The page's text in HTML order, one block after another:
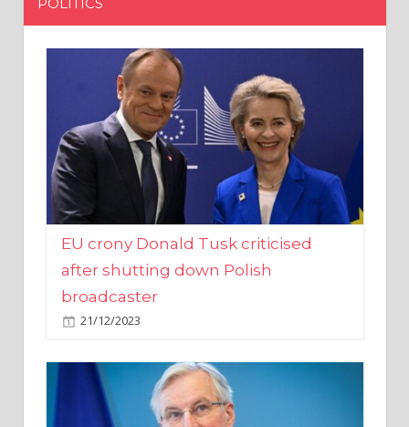
EU crony Donald Tusk criticised
after shutting down Polish
broadcaster
21/12/2023